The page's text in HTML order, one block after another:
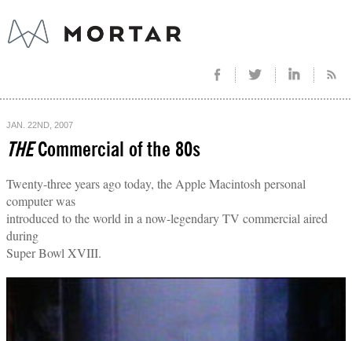
JAN. 22ND, 2007
THECommercial of the 80s
Twenty-three years ago today, the Apple Macintosh personal
computer was
introduced to the world in a now-legendary TV commercial aired
during
Super Bowl XVIII.